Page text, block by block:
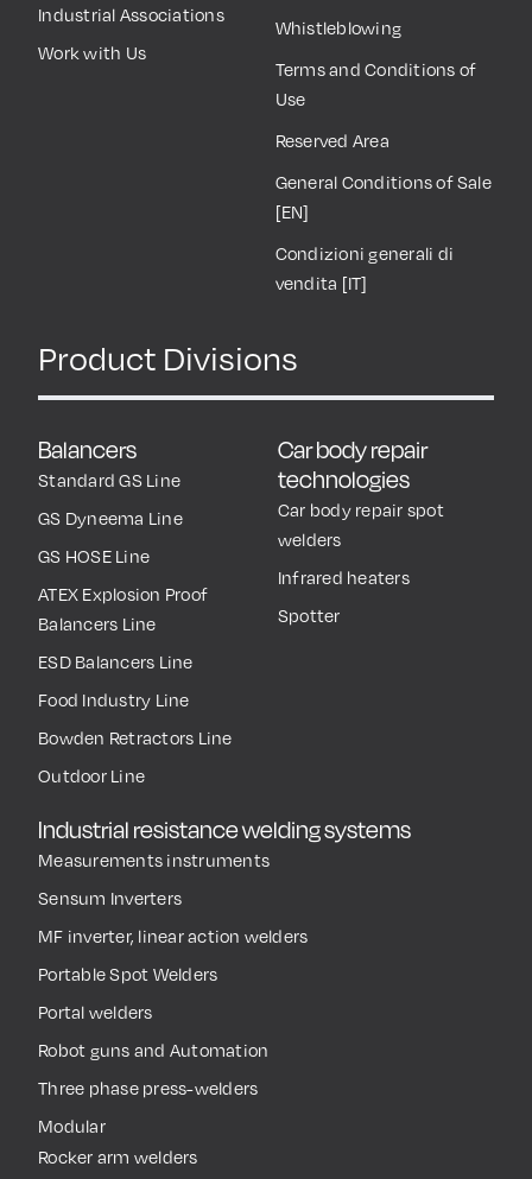
Industrial Associations
Work with Us
Whistleblowing
Terms and Conditions of
Use
Reserved Area
General Conditions of Sale
[EN]
Condizioni generali di
vendita [IT]
Product Divisions
Balancers
Standard GS Line
GS Dyneema Line
GS HOSE Line
ATEX Explosion Proof
Balancers Line
ESD Balancers Line
Food Industry Line
Bowden Retractors Line
Outdoor Line
Industrial resistance welding systems
Measurements instruments
Sensum Inverters
MF inverter, linear action welders
Portable Spot Welders
Portal welders
Robot guns and Automation
Three phase press-welders
Modular
Rocker arm welders
Car body repair
technologies
Car body repair spot
welders
Infrared heaters
Spotter